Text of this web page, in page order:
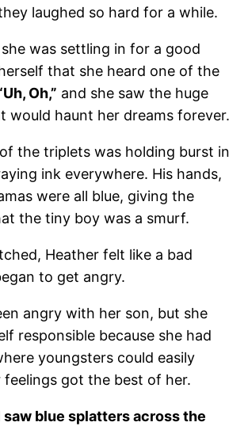
laughed so hard for a while.
was settling in for a good
that she heard one of the
Oh,” and she saw the huge
would haunt her dreams forever.
the triplets was holding burst in
ink everywhere. His hands,
were all blue, giving the
the tiny boy was a smurf.
Heather felt like a bad
to get angry.
angry with her son, but she
responsible because she had
youngsters could easily
feelings got the best of her.
saw blue splatters across the